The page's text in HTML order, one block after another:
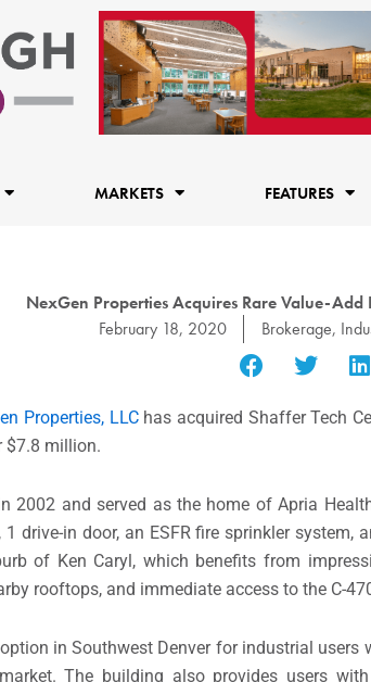
MARKETS FEATURES
NexGen Properties Acquires Rare Value-
February 18, 2020
Brokerage,
Properties, LLChas acquired Shaffer Tech
$7.8 million.
2002 and served as the home of Apria
drive-in door, an ESFR fire sprinkler
of Ken Caryl, which benefits from
rooftops, and immediate access to the C-
in Southwest Denver for industrial
The building also provides users